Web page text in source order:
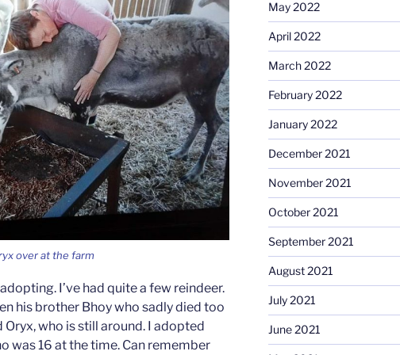
over at the farm
I’ve had quite a few reindeer.
his brother Bhoy who sadly died too
who is still around. I adopted
was 16 at the time. Can remember
May 2022
April 2022
March 2022
February 2022
January 2022
December 2021
November 2021
October 2021
September 2021
August 2021
July 2021
June 2021